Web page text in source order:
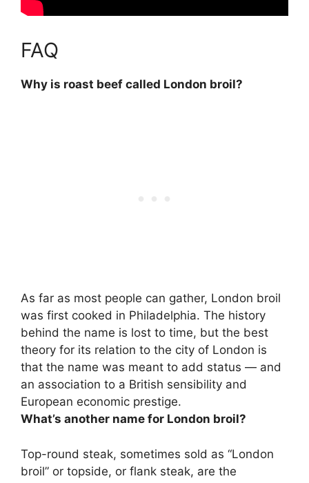
FAQ
Why is roast beef called London broil?
As far as most people can gather, London broil
was first cooked in Philadelphia. The history
behind the name is lost to time, but the best
theory for its relation to the city of London is
that the name was meant to add status — and
an association to a British sensibility and
European economic prestige.
What’s another name for London broil?
Top-round steak, sometimes sold as “London
broil” or topside, or flank steak, are the